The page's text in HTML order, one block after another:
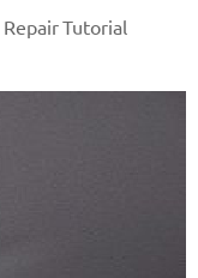
Tutorial